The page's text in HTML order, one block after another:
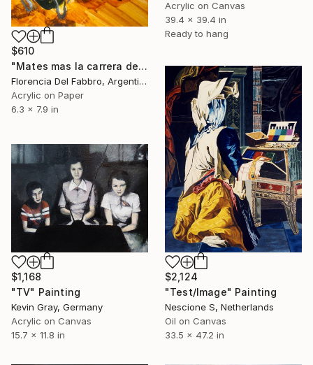
Acrylic on Canvas
39.4 x 39.4 in
Ready to hang
$610
"Mates mas la carrera del Domingo (Mauro)" Painting
Florencia Del Fabbro, Argentina
Acrylic on Paper
6.3 x 7.9 in
$2,124
"Test/Image" Painting
Nescione S, Netherlands
Oil on Canvas
33.5 x 47.2 in
$1,168
"TV" Painting
Kevin Gray, Germany
Acrylic on Canvas
15.7 x 11.8 in